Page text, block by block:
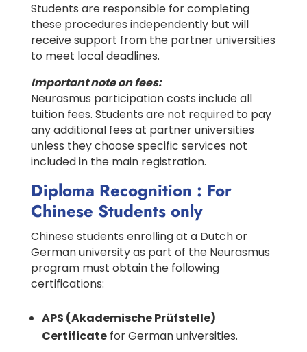
Students are responsible for completing
these procedures independently but will
receive support from the partner universities
to meet local deadlines.
Important note on fees:
Neurasmus participation costs include all
tuition fees. Students are not required to pay
any additional fees at partner universities
unless they choose specific services not
included in the main registration.
Diploma Recognition : For
Chinese Students only
Chinese students enrolling at a Dutch or
German university as part of the Neurasmus
program must obtain the following
certifications:
APS (Akademische Prüfstelle)
Certificatefor German universities.